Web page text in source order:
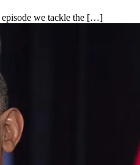
we tackle the […]